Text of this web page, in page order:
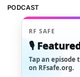
PODCAST
RF SAFE
🎙️
Tap an
on RFsafe.org.